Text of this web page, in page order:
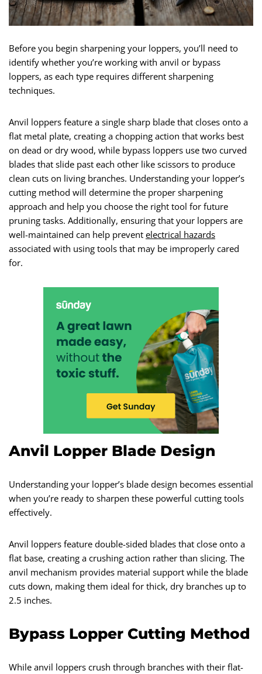
Before you begin sharpening your loppers, you’ll need to
identify whether you’re working with anvil or bypass
loppers, as each type requires different sharpening
techniques.
Anvil loppers feature a single sharp blade that closes onto a
flat metal plate, creating a chopping action that works best
on dead or dry wood, while bypass loppers use two curved
blades that slide past each other like scissors to produce
clean cuts on living branches. Understanding your lopper’s
cutting method will determine the proper sharpening
approach and help you choose the right tool for future
pruning tasks. Additionally, ensuring that your loppers are
well-maintained can help prevent electrical hazards
associated with using tools that may be improperly cared
for.
Anvil Lopper Blade Design
Understanding your lopper’s blade design becomes essential
when you’re ready to sharpen these powerful cutting tools
effectively.
Anvil loppers feature double-sided blades that close onto a
flat base, creating a crushing action rather than slicing. The
anvil mechanism provides material support while the blade
cuts down, making them ideal for thick, dry branches up to
2.5 inches.
Bypass Lopper Cutting Method
While anvil loppers crush through branches with their flat-